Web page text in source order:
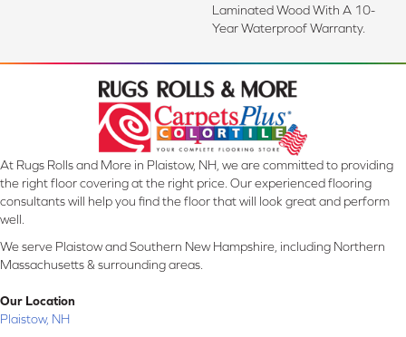
Laminated Wood With A 10-
Year Waterproof Warranty.
At Rugs Rolls and More in Plaistow, NH, we are committed to providing
the right floor covering at the right price. Our experienced flooring
consultants will help you find the floor that will look great and perform
well.
We serve Plaistow and Southern New Hampshire, including Northern
Massachusetts & surrounding areas.
Our Location
Plaistow, NH